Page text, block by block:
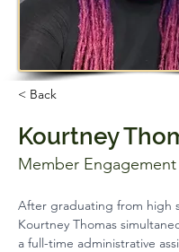
< Back
Kourtney
Member
After graduating from high
Kourtney Thomas
a full-time administrative